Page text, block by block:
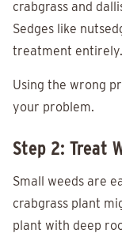
crabgrass and
Sedges like
treatment entirely.
Using the wrong
your problem.
Step 2: Treat
Small weeds are
crabgrass plant
plant with deep